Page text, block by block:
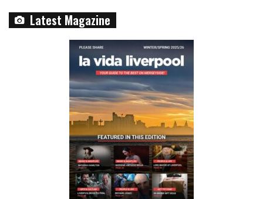
Latest Magazine